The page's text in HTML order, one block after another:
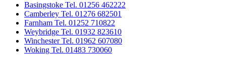
Basingstoke Tel. 01256 462222
Camberley Tel. 01276 682501
Farnham Tel. 01252 710822
Weybridge Tel. 01932 823610
Winchester Tel. 01962 607080
Woking Tel. 01483 730060